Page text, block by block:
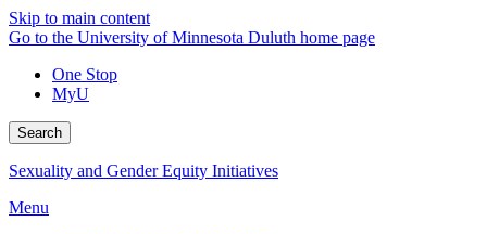
Skip to main content
Go to the University of Minnesota Duluth home page
One Stop
MyU
Search
Sexuality and Gender Equity Initiatives
Menu